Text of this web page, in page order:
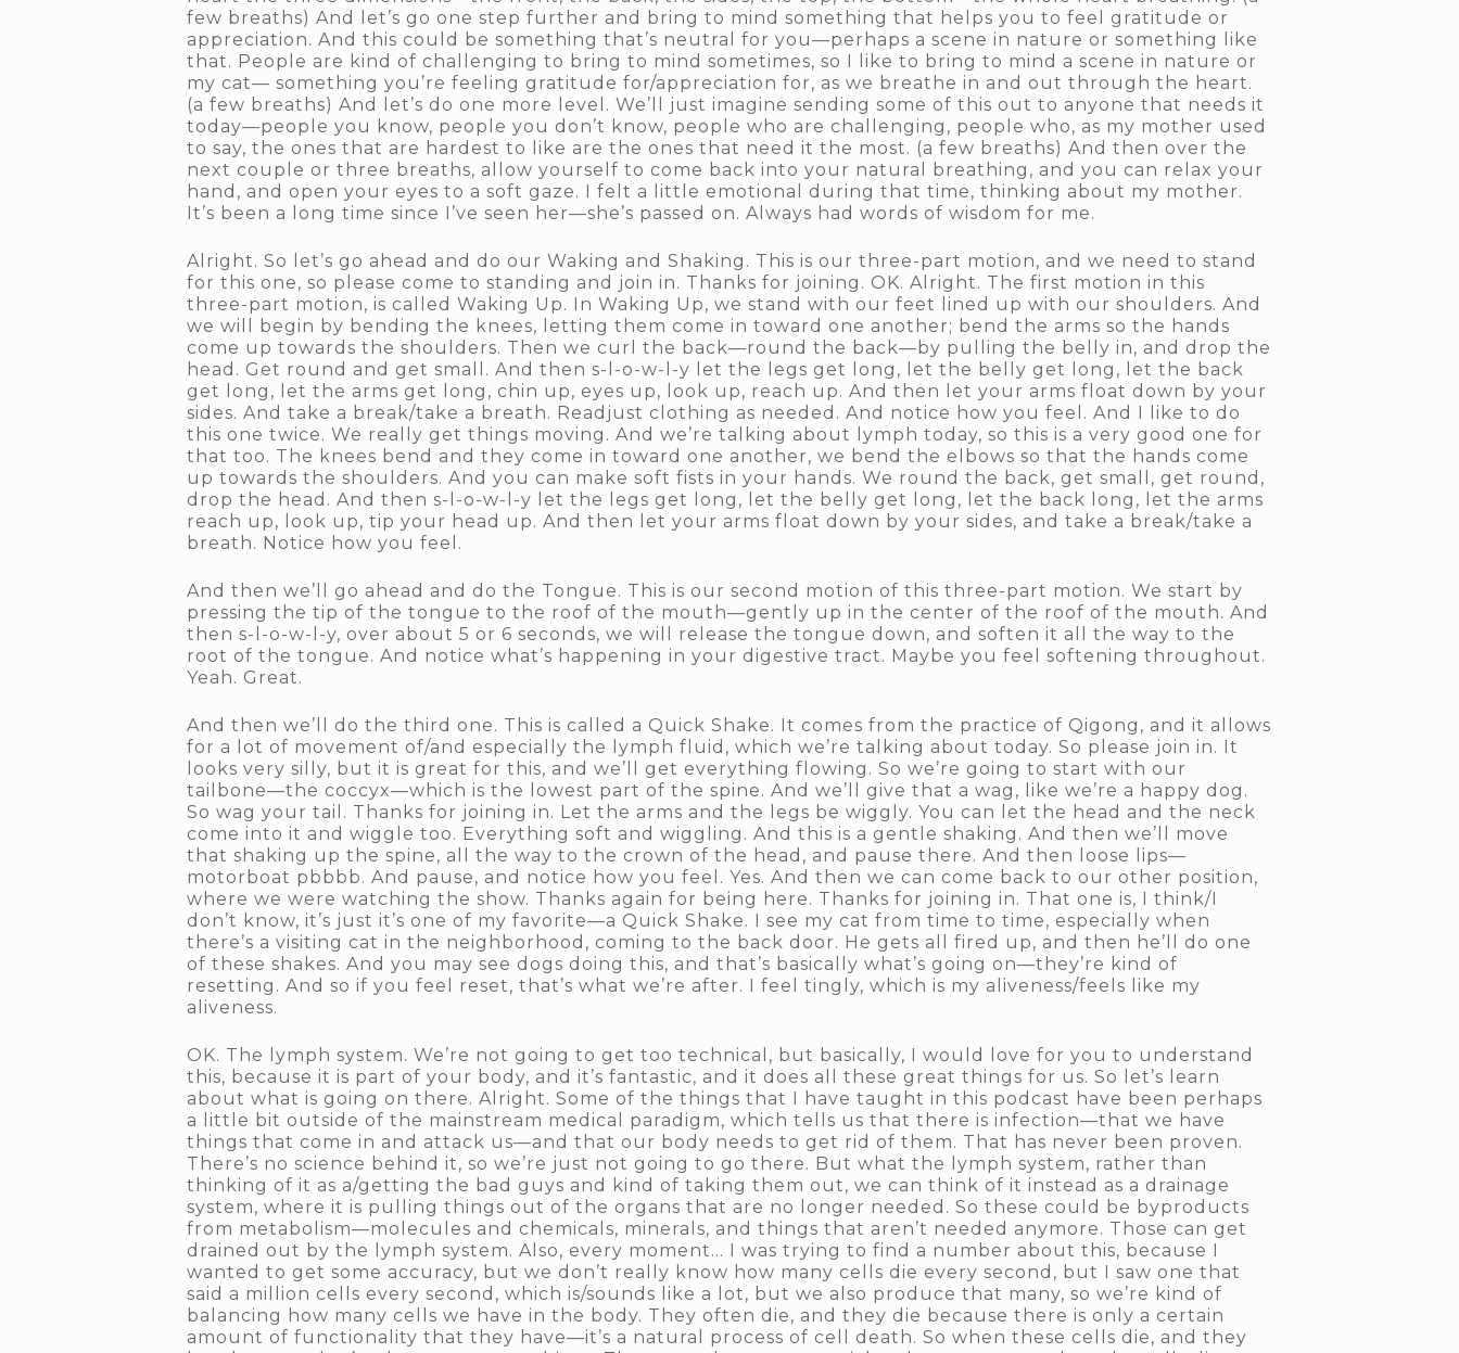
few breaths) And let’s go one step further and bring to mind something that helps you to feel gratitude or
appreciation. And this could be something that’s neutral for you—perhaps a scene in nature or something like
that. People are kind of challenging to bring to mind sometimes, so I like to bring to mind a scene in nature or
my cat— something you’re feeling gratitude for/appreciation for, as we breathe in and out through the heart.
(a few breaths) And let’s do one more level. We’ll just imagine sending some of this out to anyone that needs it
today—people you know, people you don’t know, people who are challenging, people who, as my mother used
to say, the ones that are hardest to like are the ones that need it the most. (a few breaths) And then over the
next couple or three breaths, allow yourself to come back into your natural breathing, and you can relax your
hand, and open your eyes to a soft gaze. I felt a little emotional during that time, thinking about my mother.
It’s been a long time since I’ve seen her—she’s passed on. Always had words of wisdom for me.
Alright. So let’s go ahead and do our Waking and Shaking. This is our three-part motion, and we need to stand
for this one, so please come to standing and join in. Thanks for joining. OK. Alright. The first motion in this
three-part motion, is called Waking Up. In Waking Up, we stand with our feet lined up with our shoulders. And
we will begin by bending the knees, letting them come in toward one another; bend the arms so the hands
come up towards the shoulders. Then we curl the back—round the back—by pulling the belly in, and drop the
head. Get round and get small. And then s-l-o-w-l-y let the legs get long, let the belly get long, let the back
get long, let the arms get long, chin up, eyes up, look up, reach up. And then let your arms float down by your
sides. And take a break/take a breath. Readjust clothing as needed. And notice how you feel. And I like to do
this one twice. We really get things moving. And we’re talking about lymph today, so this is a very good one for
that too. The knees bend and they come in toward one another, we bend the elbows so that the hands come
up towards the shoulders. And you can make soft fists in your hands. We round the back, get small, get round,
drop the head. And then s-l-o-w-l-y let the legs get long, let the belly get long, let the back long, let the arms
reach up, look up, tip your head up. And then let your arms float down by your sides, and take a break/take a
breath. Notice how you feel.
And then we’ll go ahead and do the Tongue. This is our second motion of this three-part motion. We start by
pressing the tip of the tongue to the roof of the mouth—gently up in the center of the roof of the mouth. And
then s-l-o-w-l-y, over about 5 or 6 seconds, we will release the tongue down, and soften it all the way to the
root of the tongue. And notice what’s happening in your digestive tract. Maybe you feel softening throughout.
Yeah. Great.
And then we’ll do the third one. This is called a Quick Shake. It comes from the practice of Qigong, and it allows
for a lot of movement of/and especially the lymph fluid, which we’re talking about today. So please join in. It
looks very silly, but it is great for this, and we’ll get everything flowing. So we’re going to start with our
tailbone—the coccyx—which is the lowest part of the spine. And we’ll give that a wag, like we’re a happy dog.
So wag your tail. Thanks for joining in. Let the arms and the legs be wiggly. You can let the head and the neck
come into it and wiggle too. Everything soft and wiggling. And this is a gentle shaking. And then we’ll move
that shaking up the spine, all the way to the crown of the head, and pause there. And then loose lips—
motorboat pbbbb. And pause, and notice how you feel. Yes. And then we can come back to our other position,
where we were watching the show. Thanks again for being here. Thanks for joining in. That one is, I think/I
don’t know, it’s just it’s one of my favorite—a Quick Shake. I see my cat from time to time, especially when
there’s a visiting cat in the neighborhood, coming to the back door. He gets all fired up, and then he’ll do one
of these shakes. And you may see dogs doing this, and that’s basically what’s going on—they’re kind of
resetting. And so if you feel reset, that’s what we’re after. I feel tingly, which is my aliveness/feels like my
aliveness.
OK. The lymph system. We’re not going to get too technical, but basically, I would love for you to understand
this, because it is part of your body, and it’s fantastic, and it does all these great things for us. So let’s learn
about what is going on there. Alright. Some of the things that I have taught in this podcast have been perhaps
a little bit outside of the mainstream medical paradigm, which tells us that there is infection—that we have
things that come in and attack us—and that our body needs to get rid of them. That has never been proven.
There’s no science behind it, so we’re just not going to go there. But what the lymph system, rather than
thinking of it as a/getting the bad guys and kind of taking them out, we can think of it instead as a drainage
system, where it is pulling things out of the organs that are no longer needed. So these could be byproducts
from metabolism—molecules and chemicals, minerals, and things that aren’t needed anymore. Those can get
drained out by the lymph system. Also, every moment… I was trying to find a number about this, because I
wanted to get some accuracy, but we don’t really know how many cells die every second, but I saw one that
said a million cells every second, which is/sounds like a lot, but we also produce that many, so we’re kind of
balancing how many cells we have in the body. They often die, and they die because there is only a certain
amount of functionality that they have—it’s a natural process of cell death. So when these cells die, and they